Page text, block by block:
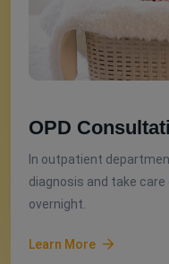
OPD
In outpatient
diagnosis and take
overnight.
Learn More